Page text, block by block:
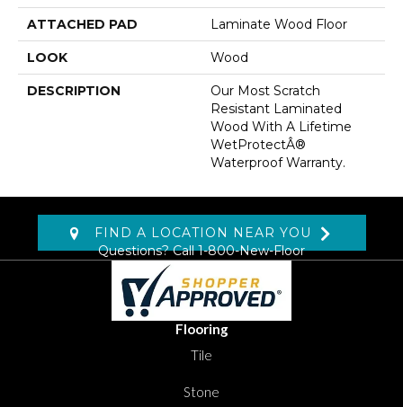
ATTACHED PAD Laminate Wood Floor
LOOK Wood
DESCRIPTION
Our Most Scratch
Resistant Laminated
Wood With A Lifetime
WetProtectÂ®
Waterproof Warranty.
FIND A LOCATION NEAR YOU
Questions? Call1-800-New-Floor
Flooring
Tile
Stone